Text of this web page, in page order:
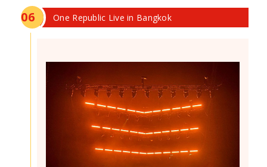
06 One Republic Live in Bangkok